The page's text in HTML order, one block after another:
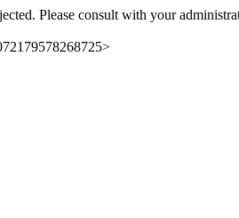
Please consult with your